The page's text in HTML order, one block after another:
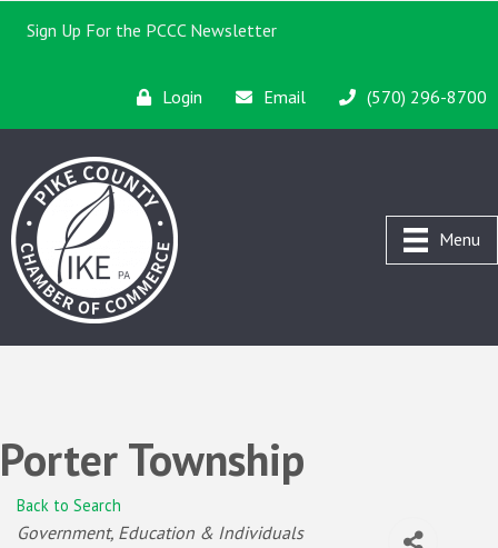
Sign Up For the PCCC Newsletter
Login Email (570) 296-8700
Menu
Porter Township
Back to Search
Categories
Government, Education & Individuals